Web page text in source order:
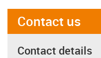
Contact us
Contact details